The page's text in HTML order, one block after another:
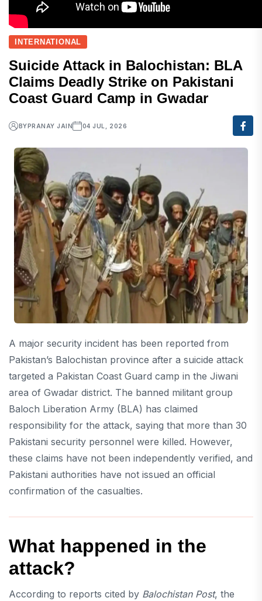
INTERNATIONAL
Suicide Attack in Balochistan: BLA
Claims Deadly Strike on Pakistani
Coast Guard Camp in Gwadar
BYPRANAY JAIN 04 JUL, 2026
A major security incident has been reported from
Pakistan’s Balochistan province after a suicide attack
targeted a Pakistan Coast Guard camp in the Jiwani
area of Gwadar district. The banned militant group
Baloch Liberation Army (BLA) has claimed
responsibility for the attack, saying that more than 30
Pakistani security personnel were killed. However,
these claims have not been independently verified, and
Pakistani authorities have not issued an official
confirmation of the casualties.
What happened in the
attack?
According to reports cited by Balochistan Post, the